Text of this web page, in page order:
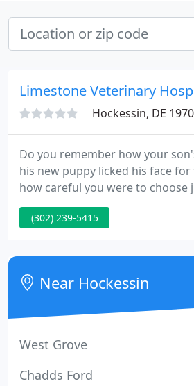
Limestone Veterinary
Hockessin, DE
Do you remember how your
his new puppy licked his face
how careful you were to choose
kitten for your daughter's
Limestone Veterinary Hospital
exactly how important that
and your family.
(302) 239-5415
Near Hockessin
West Grove
Chadds Ford